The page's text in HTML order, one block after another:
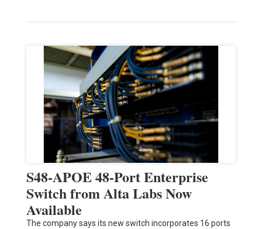
S48-APOE 48-Port Enterprise
Switch from Alta Labs Now
Available
The company says its new switch incorporates 16 ports